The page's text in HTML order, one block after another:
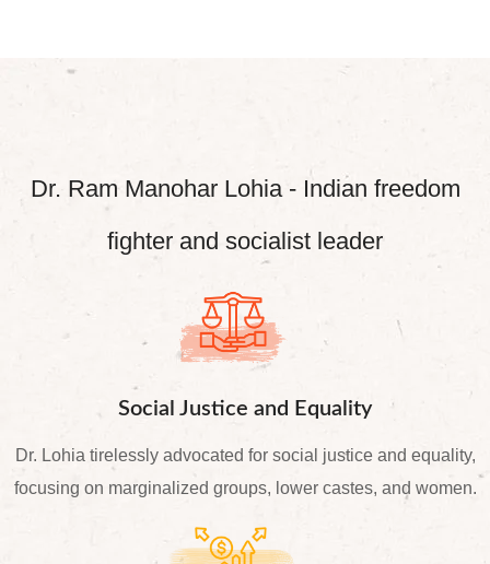
Dr. Ram Manohar Lohia - Indian freedom
fighter and socialist leader
Social Justice and Equality
Dr. Lohia tirelessly advocated for social justice and equality,
focusing on marginalized groups, lower castes, and women.